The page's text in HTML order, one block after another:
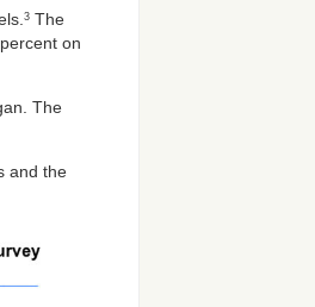
3 The
on
The
and the